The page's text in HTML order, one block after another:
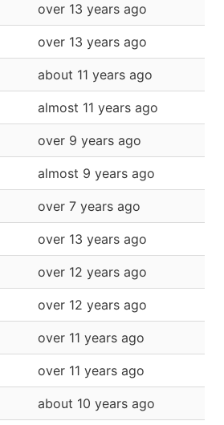
over 13 years ago
over 13 years ago
about 11 years ago
almost 11 years ago
over 9 years ago
almost 9 years ago
over 7 years ago
over 13 years ago
over 12 years ago
over 12 years ago
over 11 years ago
over 11 years ago
about 10 years ago